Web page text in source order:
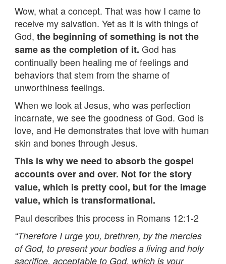
Wow, what a concept. That was how I came to
receive my salvation. Yet as it is with things of
God, the beginning of something is not the
same as the completion of it. God has
continually been healing me of feelings and
behaviors that stem from the shame of
unworthiness feelings.
When we look at Jesus, who was perfection
incarnate, we see the goodness of God. God is
love, and He demonstrates that love with human
skin and bones through Jesus.
This is why we need to absorb the gospel
accounts over and over. Not for the story
value, which is pretty cool, but for the image
value, which is transformational.
Paul describes this process in Romans 12:1-2
“Therefore I urge you, brethren, by the mercies
of God, to present your bodies a living and holy
sacrifice, acceptable to God, which is your